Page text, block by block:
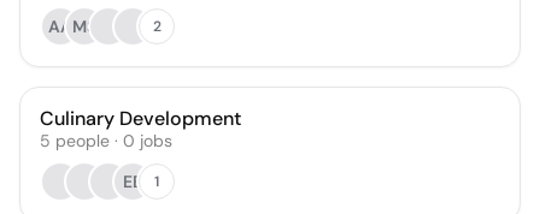
AA MS 2
Culinary Development
5 people · 0 jobs
EB
1